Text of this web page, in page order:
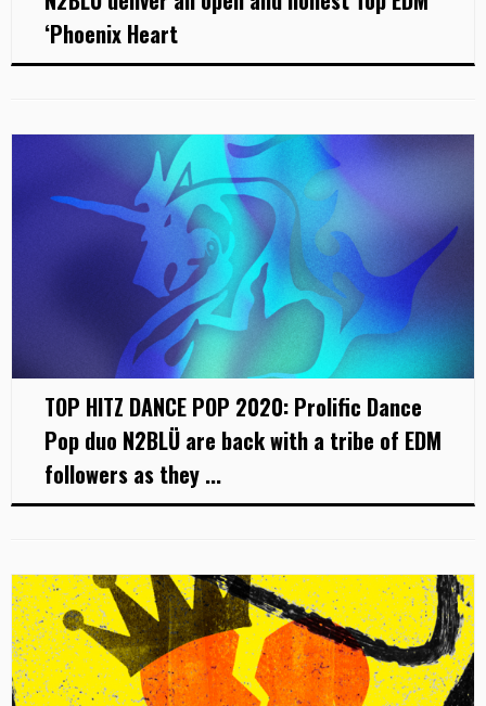
‘Phoenix Heart
TOP HITZ DANCE POP 2020: Prolific Dance
Pop duo N2BLÜ are back with a tribe of EDM
followers as they ...